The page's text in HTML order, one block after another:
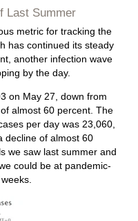
Last Summer
metric for tracking the
has continued its steady
another infection wave
by the day.
on May 27, down from
almost 60 percent. The
per day was 23,060,
decline of almost 60
we saw last summer and
could be at pandemic-